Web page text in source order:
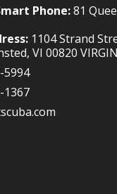
Phone:81
1104 Strand
VI 00820
5994
1367